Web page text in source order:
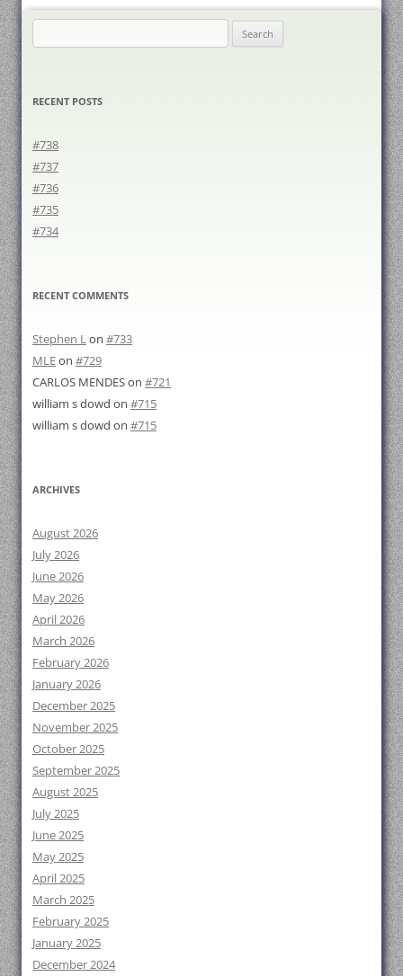
for:
RECENT POSTS
#738
#737
#736
#735
#734
RECENT COMMENTS
Stephen Lon #733
MLEon #729
CARLOS MENDESon #721
william s dowd on #715
william s dowd on #715
ARCHIVES
August 2026
July 2026
June 2026
May 2026
April 2026
March 2026
February 2026
January 2026
December 2025
November 2025
October 2025
September 2025
August 2025
July 2025
June 2025
May 2025
April 2025
March 2025
February 2025
January 2025
December 2024